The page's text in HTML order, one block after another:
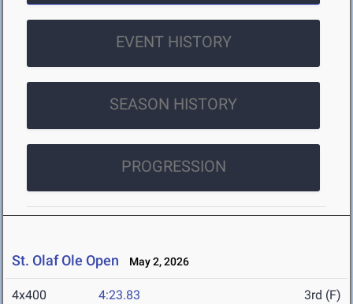
EVENT HISTORY
SEASON HISTORY
PROGRESSION
St. Olaf Ole Open May 2, 2026
4x400 4:23.83 3rd (F)